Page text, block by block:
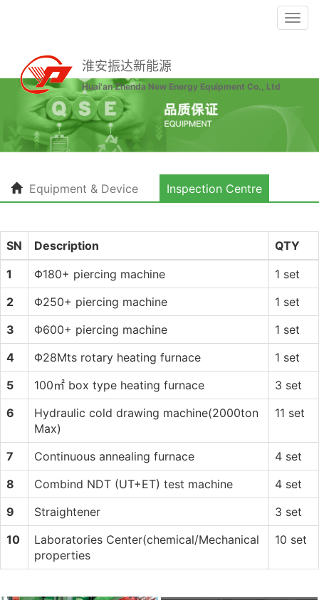
淮安振达新能源
Huai'an Zhenda New Energy Equipment Co., Ltd
Equipment & Device Inspection Centre
SN Description
QTY
1
Φ180+ piercing machine
1 set
2
Φ250+ piercing machine
1 set
3
Φ600+ piercing machine
1 set
4
Φ28Mts rotary heating furnace
1 set
5
100㎡ box type heating furnace
3 set
6
Hydraulic cold drawing machine(2000ton
Max)
11 set
7 Continuous annealing furnace
4 set
8
Combind NDT (UT+ET) test machine
4 set
9
Straightener
3 set
10
Laboratories Center(chemical/Mechanical
properties
10 set